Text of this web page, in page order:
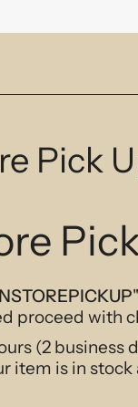
Pick
proceed with
(2 business
item is in